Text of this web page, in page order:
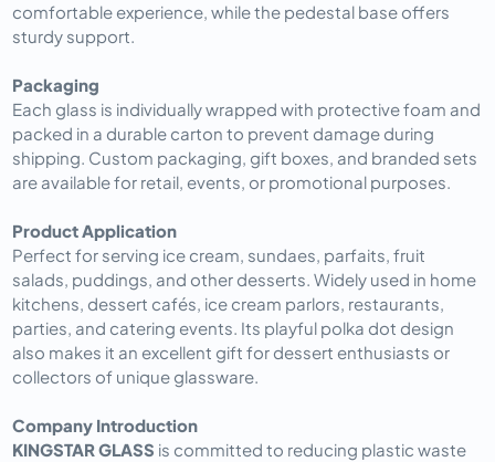
comfortable experience, while the pedestal base offers
sturdy support.
Packaging
Each glass is individually wrapped with protective foam and
packed in a durable carton to prevent damage during
shipping. Custom packaging, gift boxes, and branded sets
are available for retail, events, or promotional purposes.
Product Application
Perfect for serving ice cream, sundaes, parfaits, fruit
salads, puddings, and other desserts. Widely used in home
kitchens, dessert cafés, ice cream parlors, restaurants,
parties, and catering events. Its playful polka dot design
also makes it an excellent gift for dessert enthusiasts or
collectors of unique glassware.
Company Introduction
KINGSTAR GLASS is committed to reducing plastic waste